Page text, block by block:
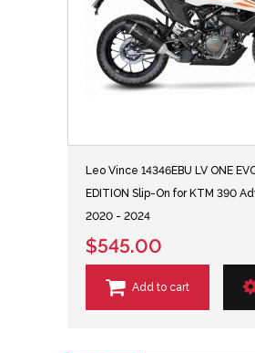
Leo Vince 14346EBU LV ONE
EDITION Slip-On for KTM 390
2020 - 2024
$545.00
Add to cart